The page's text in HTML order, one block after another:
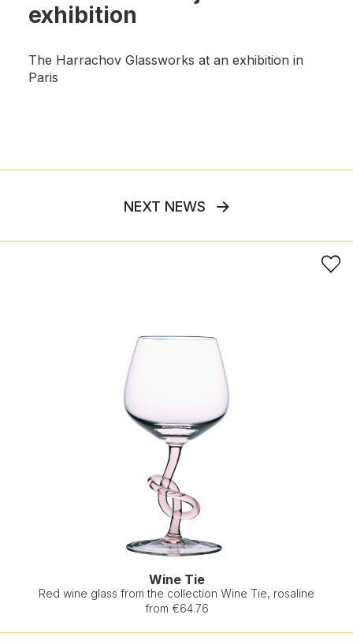
exhibition
The Harrachov Glassworks at an exhibition in
Paris
NEXT NEWS
Wine Tie
Red wine glass from the collection Wine Tie, rosaline
from €64.76